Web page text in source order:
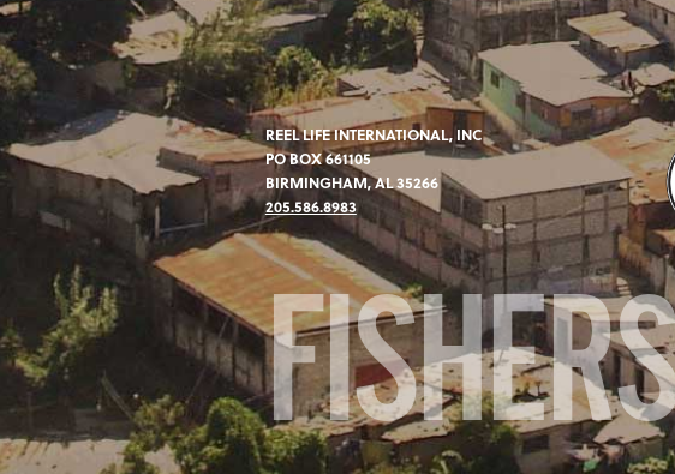
REEL LIFE INTERNATIONAL, INC
PO BOX 661105
BIRMINGHAM, AL 35266
205.586.8983